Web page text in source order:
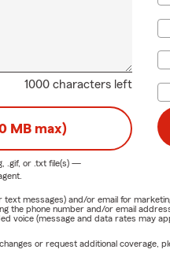
1000 characters left
MB max)
.gif, or .txtfile(s) —
messages) and/or email for
phone number and/or email
(message and data rates may
or request additional coverage,